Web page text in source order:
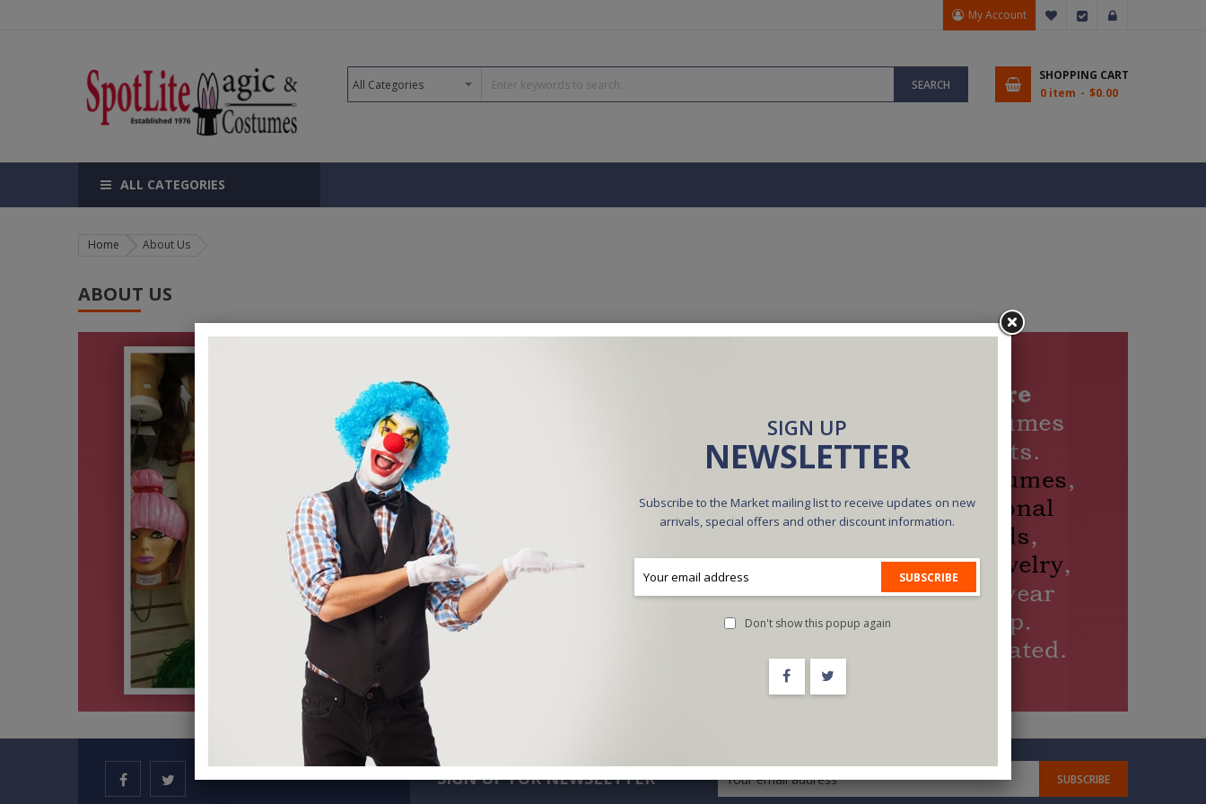
My Account My Wish List
Checkout
SEARCH
SHOPPING CART
0 item
$0.00
ALL CATEGORIES
Home About Us
ABOUT US
SIGN UP FOR NEWSLETTER SUBSCRIBE
SIGN UP
NEWSLETTER
Subscribe to the Market mailing list to receive updates on new
arrivals, special offers and other discount information.
SUBSCRIBE
Don't show this popup again